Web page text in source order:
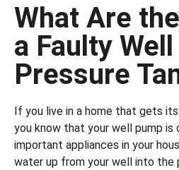
What Are
a Faulty
Pressure
If you live in a home that gets
you know that your well pump
important appliances in your
water up from your well into the